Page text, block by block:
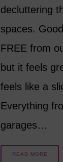
decluttering
spaces.
FREE from
but it feels
feels like a
Everything
garages…
READ MORE